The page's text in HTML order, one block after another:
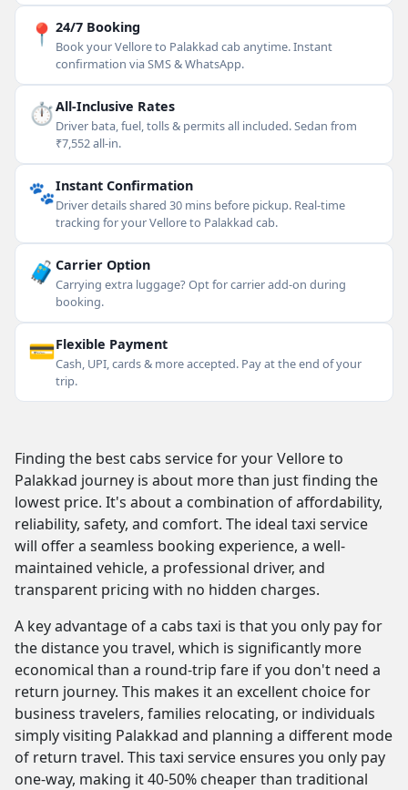
📍 24/7 Booking
Book your Vellore to Palakkad cab anytime. Instant
confirmation via SMS & WhatsApp.
⏱All-Inclusive Rates
Driver bata, fuel, tolls & permits all included. Sedan from
₹7,552 all-in.
🐾Instant Confirmation
Driver details shared 30 mins before pickup. Real-time
tracking for your Vellore to Palakkad cab.
🧳 Carrier Option
Carrying extra luggage? Opt for carrier add-on during
booking.
💳Flexible Payment
Cash, UPI, cards & more accepted. Pay at the end of your
trip.
Finding the best cabs service for your Vellore to
Palakkad journey is about more than just finding the
lowest price. It's about a combination of affordability,
reliability, safety, and comfort. The ideal taxi service
will offer a seamless booking experience, a well-
maintained vehicle, a professional driver, and
transparent pricing with no hidden charges.
A key advantage of a cabs taxi is that you only pay for
the distance you travel, which is significantly more
economical than a round-trip fare if you don't need a
return journey. This makes it an excellent choice for
business travelers, families relocating, or individuals
simply visiting Palakkad and planning a different mode
of return travel. This taxi service ensures you only pay
one-way, making it 40-50% cheaper than traditional